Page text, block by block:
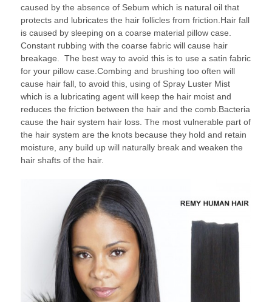
caused by the absence of Sebum which is natural oil that
protects and lubricates the hair follicles from friction.Hair fall
is caused by sleeping on a coarse material pillow case.
Constant rubbing with the coarse fabric will cause hair
breakage. The best way to avoid this is to use a satin fabric
for your pillow case.Combing and brushing too often will
cause hair fall, to avoid this, using of Spray Luster Mist
which is a lubricating agent will keep the hair moist and
reduces the friction between the hair and the comb.Bacteria
cause the hair system hair loss. The most vulnerable part of
the hair system are the knots because they hold and retain
moisture, any build up will naturally break and weaken the
hair shafts of the hair.